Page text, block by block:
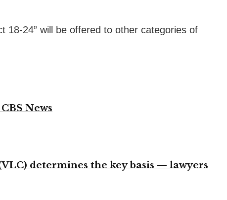
18-24” will be offered to other categories of
News
determines the key basis — lawyers